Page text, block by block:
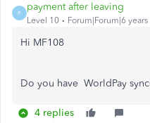
P
payment after leaving
Level 10 Forum|Forum|6
Hi MF108
Do you have WorldPay
4 replies